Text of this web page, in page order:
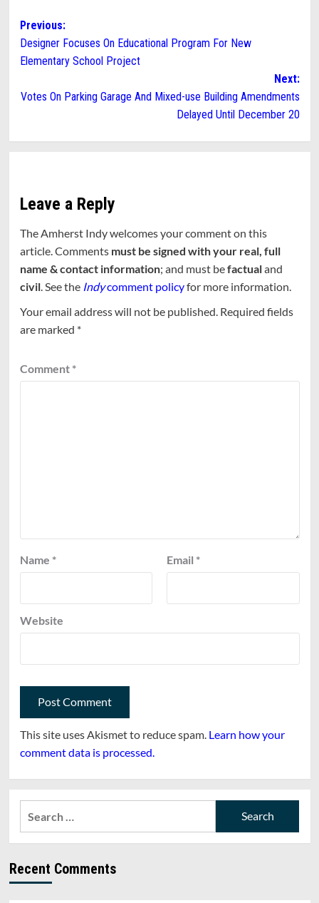
Post
navigation
Previous:
Designer Focuses On Educational Program For New
Elementary School Project
Next:
Votes On Parking Garage And Mixed-use Building Amendments
Delayed Until December 20
Leave a Reply
The Amherst Indy welcomes your comment on this
article. Comments must be signed with your real, full
name & contact information; and must befactualand
civil. See the Indycomment policyfor more information.
Your email address will not be published. Required fields
are marked *
Comment *
Name * Email *
Website
This site uses Akismet to reduce spam. Learn how your
comment data is processed.
Recent Comments